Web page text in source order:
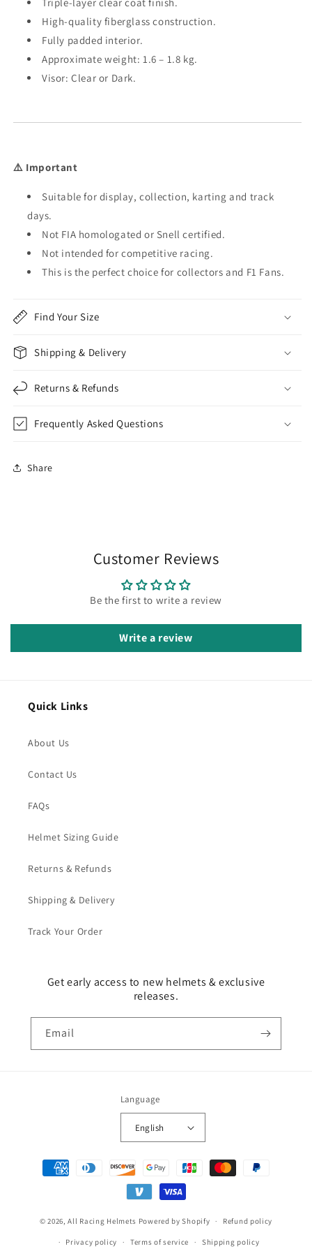
High-quality fiberglass construction.
Fully padded interior.
Approximate weight: 1.6 – 1.8 kg.
Visor: Clear or Dark.
⚠️ Important
Suitable for display, collection, karting and track
days.
Not FIA homologated or Snell certified.
Not intended for competitive racing.
This is the perfect choice for collectors and F1 Fans.
Find Your Size
Shipping & Delivery
Returns & Refunds
Frequently Asked Questions
Share
Customer Reviews
Be the first to write a review
Write a review
Quick Links
About Us
Contact Us
FAQs
Helmet Sizing Guide
Returns & Refunds
Shipping & Delivery
Track Your Order
Get early access to new helmets & exclusive
releases.
Email
Language
English
Payment
methods
© 2026,All Racing Helmets Powered by Shopify Refund policy
Privacy policy Terms of service Shipping policy